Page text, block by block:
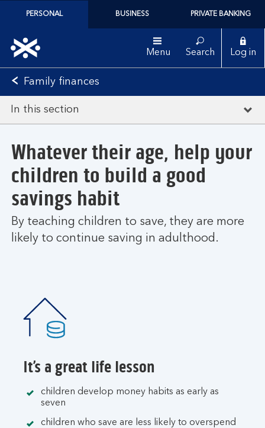
PERSONAL BUSINESS PRIVATE BANKING
Menu Search Log in
Family finances
In this section
Whatever their age, help your
children to build a good
savings habit
By teaching children to save, they are more
likely to continue saving in adulthood.
It’s a great life lesson
children develop money habits as early as
seven
children who save are less likely to overspend